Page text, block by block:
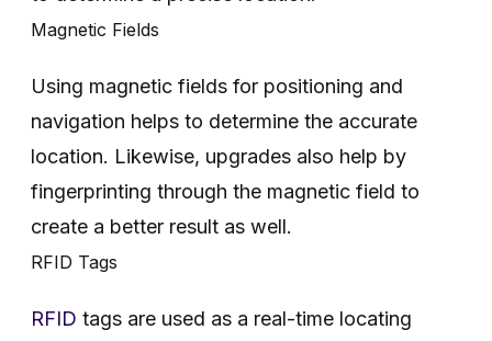
Magnetic Fields
Using magnetic fields for positioning and
navigation helps to determine the accurate
location. Likewise, upgrades also help by
fingerprinting through the magnetic field to
create a better result as well.
RFID Tags
RFID tags are used as a real-time locating